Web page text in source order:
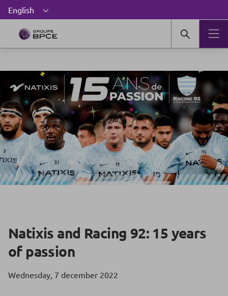
Natixis and Racing 92: 15 years
of passion
Wednesday, 7 december 2022